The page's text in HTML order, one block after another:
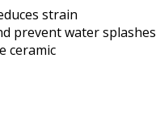
strain
prevent water splashes
ceramic